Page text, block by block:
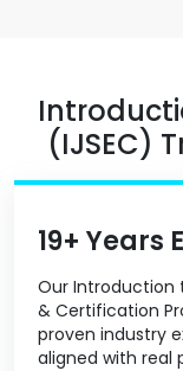
(IJSEC)
19+ Years
Our Introduction
& Certification
proven industry
aligned with real